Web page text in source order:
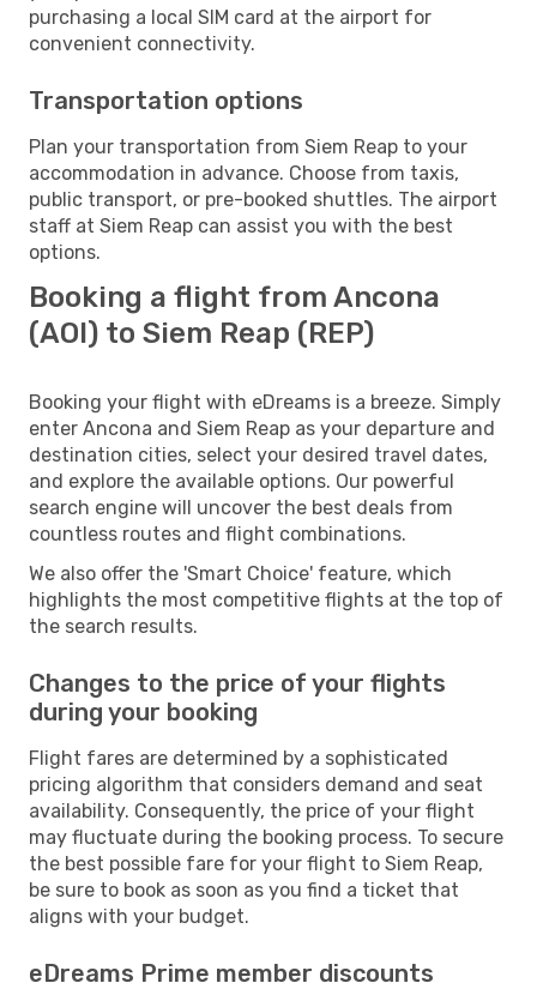
purchasing a local SIM card at the airport for
convenient connectivity.
Transportation options
Plan your transportation from Siem Reap to your
accommodation in advance. Choose from taxis,
public transport, or pre-booked shuttles. The airport
staff at Siem Reap can assist you with the best
options.
Booking a flight from Ancona
(AOI) to Siem Reap (REP)
Booking your flight with eDreams is a breeze. Simply
enter Ancona and Siem Reap as your departure and
destination cities, select your desired travel dates,
and explore the available options. Our powerful
search engine will uncover the best deals from
countless routes and flight combinations.
We also offer the 'Smart Choice' feature, which
highlights the most competitive flights at the top of
the search results.
Changes to the price of your flights
during your booking
Flight fares are determined by a sophisticated
pricing algorithm that considers demand and seat
availability. Consequently, the price of your flight
may fluctuate during the booking process. To secure
the best possible fare for your flight to Siem Reap,
be sure to book as soon as you find a ticket that
aligns with your budget.
eDreams Prime member discounts